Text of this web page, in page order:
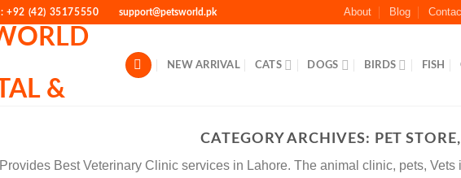
+92 (42) 35175550 support@petsworld.pk About Blog
NEW ARRIVAL CATS DOGS BIRDS FISH
CATEGORY ARCHIVES: PET STORE,
Best Veterinary Clinic services in Lahore. The animal clinic, pets,